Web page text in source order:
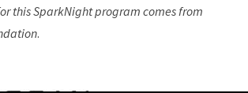
this SparkNight program comes from
.